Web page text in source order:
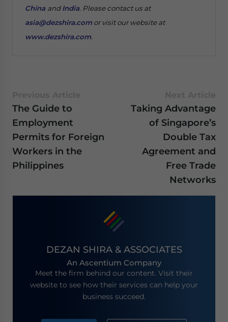
China andIndia. Please contact us at
asia@dezshira.com or visit our website at
www.dezshira.com.
The Guide to
Employment
Permits for Foreign
Workers in the
Philippines
Taking Advantage
of Singapore’s
Double Tax
Agreement and
Free Trade
Networks
DEZAN SHIRA & ASSOCIATES
An Ascentium Company
Meet the firm behind our content. Visit their
website to see how their services can help your
business succeed.